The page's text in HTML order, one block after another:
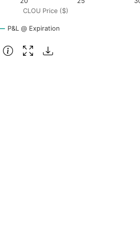
CLOU Price ($)
P&L @ Expiration